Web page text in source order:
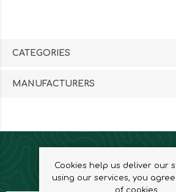
CATEGORIES
MANUFACTURERS
Cookies help us deliver our
using our services, you
of cookies.